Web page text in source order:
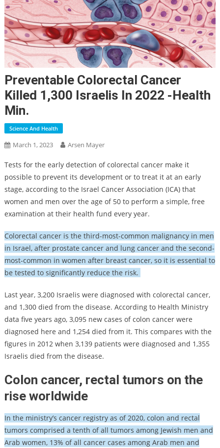
Preventable Colorectal Cancer
Killed 1,300 Israelis In 2022 -Health
Min.
Science And Health
March 1, 2023 Arsen Mayer
Tests for the early detection of colorectal cancer make it
possible to prevent its development or to treat it at an early
stage, according to the Israel Cancer Association (ICA) that
women and men over the age of 50 to perform a simple, free
examination at their health fund every year.
Colorectal cancer is the third-most-common malignancy in men
in Israel, after prostate cancer and lung cancer and the second-
most-common in women after breast cancer, so it is essential to
be tested to significantly reduce the risk.
Last year, 3,200 Israelis were diagnosed with colorectal cancer,
and 1,300 died from the disease. According to Health Ministry
data five years ago, 3,095 new cases of colon cancer were
diagnosed here and 1,254 died from it. This compares with the
figures in 2012 when 3,139 patients were diagnosed and 1,355
Israelis died from the disease.
Colon cancer, rectal tumors on the
rise worldwide
In the ministry’s cancer registry as of 2020, colon and rectal
tumors comprised a tenth of all tumors among Jewish men and
Arab women, 13% of all cancer cases among Arab men and